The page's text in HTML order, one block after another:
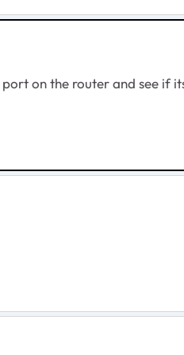
on the router and see if